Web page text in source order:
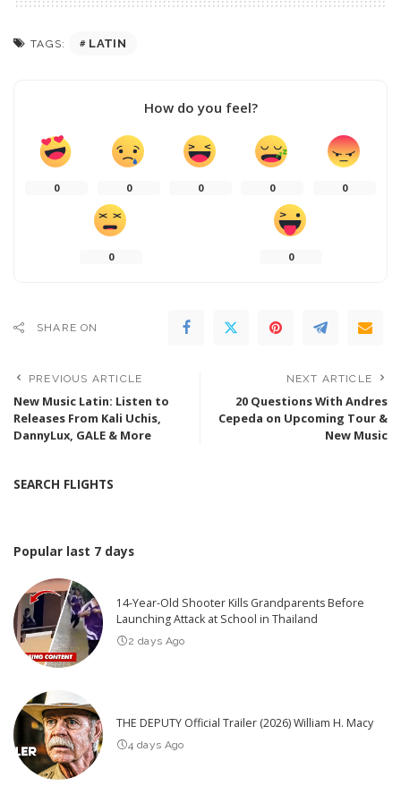
TAGS: LATIN
How do you feel?
0 0 0 0 0
0 0
SHARE ON
PREVIOUS ARTICLE
New Music Latin: Listen to
Releases From Kali Uchis,
DannyLux, GALE & More
NEXT ARTICLE
20 Questions With Andres
Cepeda on Upcoming Tour &
New Music
SEARCH FLIGHTS
Popular last 7 days
14-Year-Old Shooter Kills Grandparents Before
Launching Attack at School in Thailand
2 days Ago
THE DEPUTY Official Trailer (2026) William H. Macy
4 days Ago